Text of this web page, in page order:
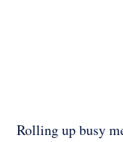
Rolling up busy